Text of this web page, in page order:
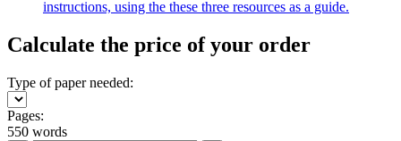
instructions, using the these three resources as a guide.
Calculate the price of your order
Type of paper needed:
Pages:
550 words